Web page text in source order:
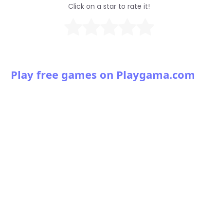
Click on a star to rate it!
Play free games on Playgama.com